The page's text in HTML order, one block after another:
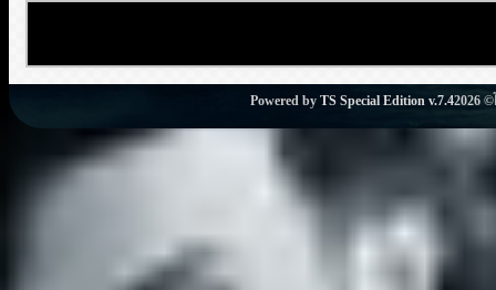
Powered by TS Special Edition v.7.4